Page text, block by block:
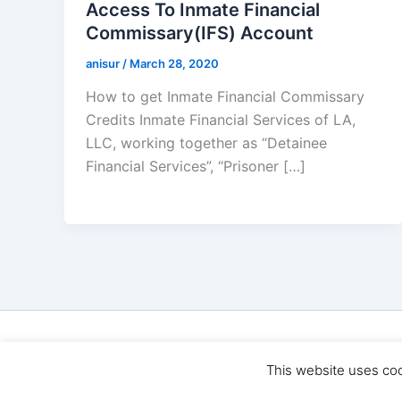
Access To Inmate Financial
Commissary(IFS) Account
anisur / March 28, 2020
How to get Inmate Financial Commissary
Credits Inmate Financial Services of LA,
LLC, working together as “Detainee
Financial Services”, “Prisoner […]
This website uses